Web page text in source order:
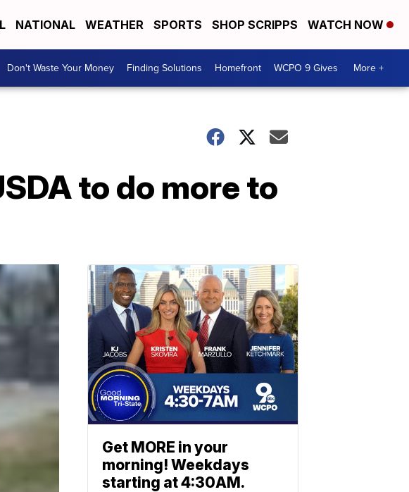
NATIONAL WEATHER SPORTS SHOP SCRIPPS WATCH NOW
Don't Waste Your Money Finding Solutions Homefront WCPO 9 Gives More +
to do more to
Get MORE in your
morning! Weekdays
starting at 4:30AM.